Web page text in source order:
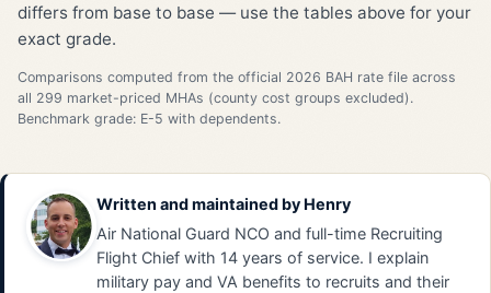
differs from base to base — use the tables above for your
exact grade.
Comparisons computed from the official 2026 BAH rate file across
all 299 market-priced MHAs (county cost groups excluded).
Benchmark grade: E-5 with dependents.
Written and maintained by Henry
Air National Guard NCO and full-time Recruiting
Flight Chief with 14 years of service. I explain
military pay and VA benefits to recruits and their